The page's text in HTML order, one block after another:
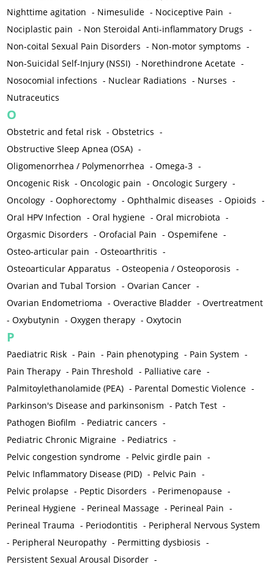
Nighttime agitation - Nimesulide - Nociceptive Pain -
Nociplastic pain - Non Steroidal Anti-inflammatory Drugs -
Non-coital Sexual Pain Disorders - Non-motor symptoms -
Non-Suicidal Self-Injury (NSSI) - Norethindrone Acetate -
Nosocomial infections - Nuclear Radiations - Nurses -
Nutraceutics
O
Obstetric and fetal risk -Obstetrics -
Obstructive Sleep Apnea (OSA) -
Oligomenorrhea / Polymenorrhea -Omega-3 -
Oncogenic Risk -Oncologic pain -Oncologic Surgery -
Oncology -Oophorectomy -Ophthalmic diseases -Opioids -
Oral HPV Infection -Oral hygiene -Oral microbiota -
Orgasmic Disorders -Orofacial Pain -Ospemifene -
Osteo-articular pain -Osteoarthritis -
Osteoarticular Apparatus -Osteopenia / Osteoporosis -
Ovarian and Tubal Torsion -Ovarian Cancer -
Ovarian Endometrioma -Overactive Bladder -Overtreatment
-Oxybutynin -Oxygen therapy -Oxytocin
P
Paediatric Risk - Pain - Pain phenotyping - Pain System -
Pain Therapy - Pain Threshold - Palliative care -
Palmitoylethanolamide (PEA) - Parental Domestic Violence -
Parkinson's Disease and parkinsonism - Patch Test -
Pathogen Biofilm - Pediatric cancers -
Pediatric Chronic Migraine - Pediatrics -
Pelvic congestion syndrome - Pelvic girdle pain -
Pelvic Inflammatory Disease (PID) - Pelvic Pain -
Pelvic prolapse - Peptic Disorders - Perimenopause -
Perineal Hygiene - Perineal Massage - Perineal Pain -
Perineal Trauma - Periodontitis - Peripheral Nervous System
- Peripheral Neuropathy - Permitting dysbiosis -
Persistent Sexual Arousal Disorder -